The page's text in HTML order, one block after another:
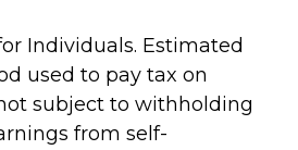
Individuals. Estimated
used to pay tax on
subject to withholding
from self-